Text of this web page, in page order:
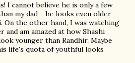
I cannot believe he is only a few
my dad - he looks even older
On the other hand, I was watching
and am amazed at how Shashi
younger than Randhir. Maybe
life's quota of youthful looks